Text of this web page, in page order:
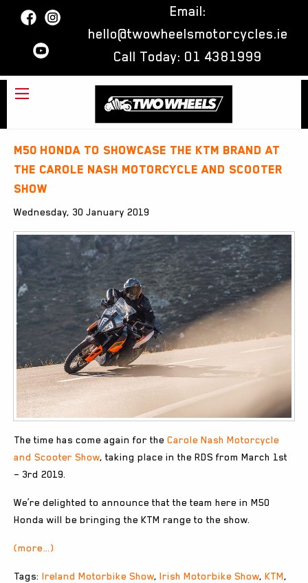
Email:
hello@twowheelsmotorcycles.ie
Call Today: 01 4381999
M50 Honda to showcase the KTM brand at
the Carole Nash Motorcycle and Scooter
Show
Wednesday, 30 January 2019
The time has come again for the Carole Nash Motorcycle
and Scooter Show, taking place in the RDS from March 1st
– 3rd 2019.
We’re delighted to announce that the team here in M50
Honda will be bringing the KTM range to the show.
(more…)
Tags: Ireland Motorbike Show, Irish Motorbike Show, KTM,